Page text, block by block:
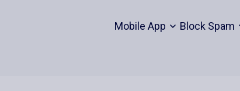
Mobile App Block Spam